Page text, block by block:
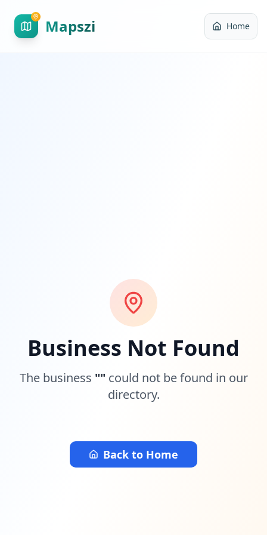
Mapszi Home
Business Not Found
The business "" could not be found in our
directory.
Back to Home